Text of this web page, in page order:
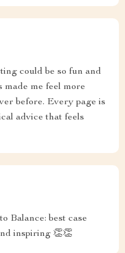
could be so fun and
me feel more
before. Every page is
advice that feels
Balance: best case
inspiring 👏👏